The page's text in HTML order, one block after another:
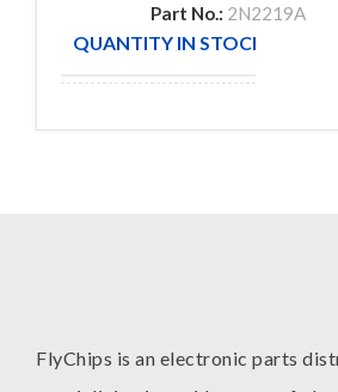
Part No.: 2N2219A
QUANTITY IN STOCK
FlyChips is an electronic parts